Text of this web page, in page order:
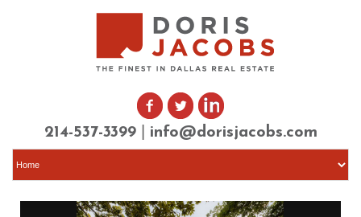
214-537-3399 info@dorisjacobs.com